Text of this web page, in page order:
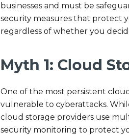
businesses and must be
security measures that protect
regardless of whether you
Myth 1: Cloud
One of the most persistent
vulnerable to cyberattacks.
cloud storage providers use
security monitoring to protect